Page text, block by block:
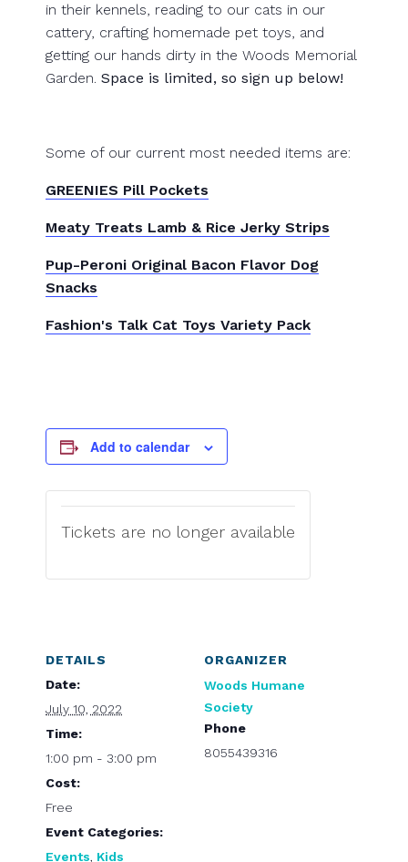
in their kennels, reading to our cats in our
cattery, crafting homemade pet toys, and
getting our hands dirty in the Woods Memorial
Garden. Space is limited, so sign up below!
Some of our current most needed items are:
GREENIES Pill Pockets
Meaty Treats Lamb & Rice Jerky Strips
Pup-Peroni Original Bacon Flavor Dog
Snacks
Fashion's Talk Cat Toys Variety Pack
Add to calendar
DETAILS
Date:
July 10, 2022
Time:
1:00 pm - 3:00 pm
Cost:
Free
Event Categories:
Events, Kids
ORGANIZER
Woods Humane
Society
Phone
8055439316
Tickets are no longer available